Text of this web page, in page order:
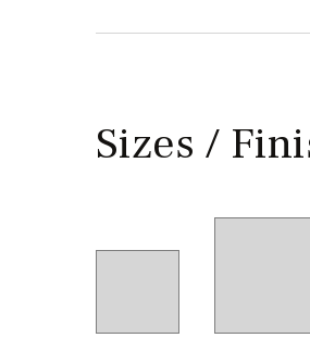
Sizes /